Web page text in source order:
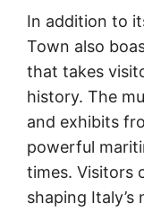
In addition to
Town also
that takes
history. The
and exhibits
powerful
times. Visitors
shaping